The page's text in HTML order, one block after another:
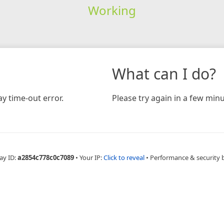
Working
time-out error.
What can I do?
Please try again in a few
ID:a2854c778c0c7089 • Your IP:Click to reveal • Performance & security